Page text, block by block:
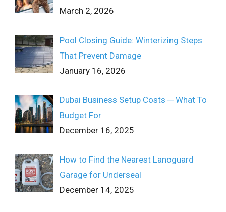
March 2, 2026
Pool Closing Guide: Winterizing Steps
That Prevent Damage
January 16, 2026
Dubai Business Setup Costs ─ What To
Budget For
December 16, 2025
How to Find the Nearest Lanoguard
Garage for Underseal
December 14, 2025